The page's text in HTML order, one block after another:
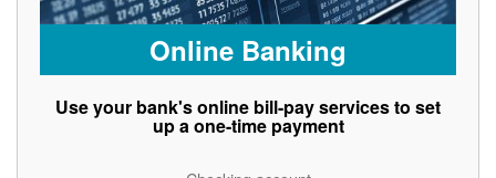
Online Banking
Use your bank's online bill-pay services to set
up a one-time payment